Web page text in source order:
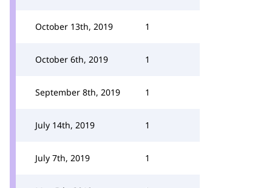
October 13th, 2019 1
October 6th, 2019 1
September 8th, 2019 1
July 14th, 2019 1
July 7th, 2019 1